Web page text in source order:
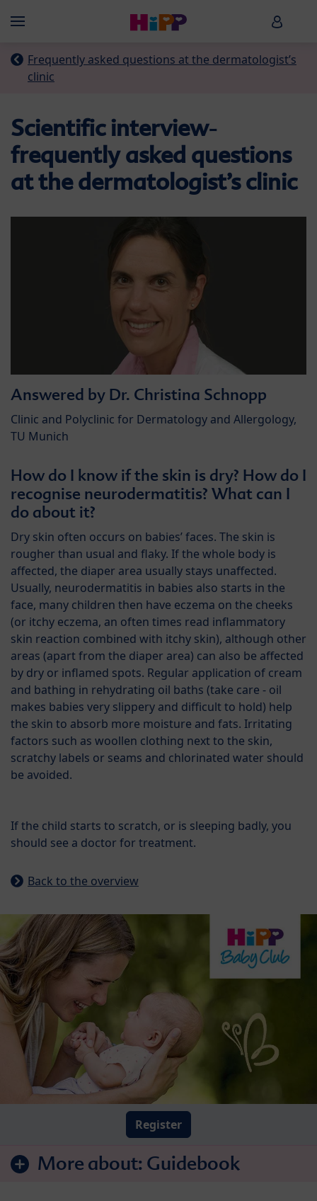
Menü HiPP
Frequently asked questions at the dermatologist’s
clinic
Scientific interview-
frequently asked questions
at the dermatologist’s clinic
Answered by Dr. Christina Schnopp
Clinic and Polyclinic for Dermatology and Allergology,
TU Munich
How do I know if the skin is dry? How do I
recognise neurodermatitis? What can I
do about it?
Dry skin often occurs on babies’ faces. The skin is
rougher than usual and flaky. If the whole body is
affected, the diaper area usually stays unaffected.
Usually, neurodermatitis in babies also starts in the
face, many children then have eczema on the cheeks
(or itchy eczema, an often times read inflammatory
skin reaction combined with itchy skin), although other
areas (apart from the diaper area) can also be affected
by dry or inflamed spots. Regular application of cream
and bathing in rehydrating oil baths (take care - oil
makes babies very slippery and difficult to hold) help
the skin to absorb more moisture and fats. Irritating
factors such as woollen clothing next to the skin,
scratchy labels or seams and chlorinated water should
be avoided.
If the child starts to scratch, or is sleeping badly, you
should see a doctor for treatment.
Back to the overview
Register
More about: Guidebook